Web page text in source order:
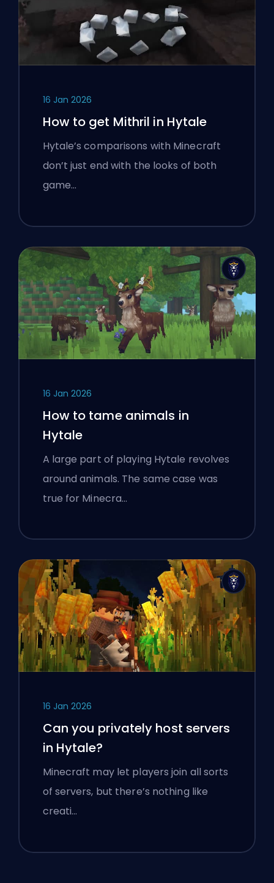
16 Jan 2026
How to get Mithril in Hytale
Hytale’s comparisons with Minecraft
don’t just end with the looks of both
game…
16 Jan 2026
How to tame animals in
Hytale
A large part of playing Hytale revolves
around animals. The same case was
true for Minecra…
16 Jan 2026
Can you privately host servers
in Hytale?
Minecraft may let players join all sorts
of servers, but there’s nothing like
creati…